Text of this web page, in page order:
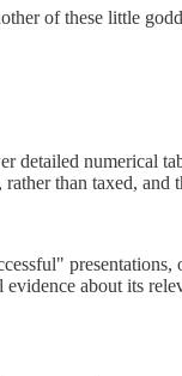
of these little
numerical
than taxed, and
presentations,
about its